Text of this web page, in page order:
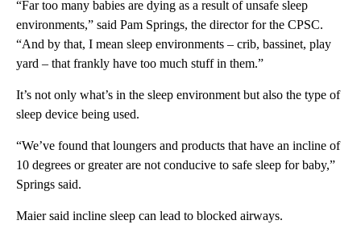
“Far too many babies are dying as a result of unsafe sleep
environments,” said Pam Springs, the director for the CPSC.
“And by that, I mean sleep environments – crib, bassinet, play
yard – that frankly have too much stuff in them.”
It’s not only what’s in the sleep environment but also the type of
sleep device being used.
“We’ve found that loungers and products that have an incline of
10 degrees or greater are not conducive to safe sleep for baby,”
Springs said.
Maier said incline sleep can lead to blocked airways.